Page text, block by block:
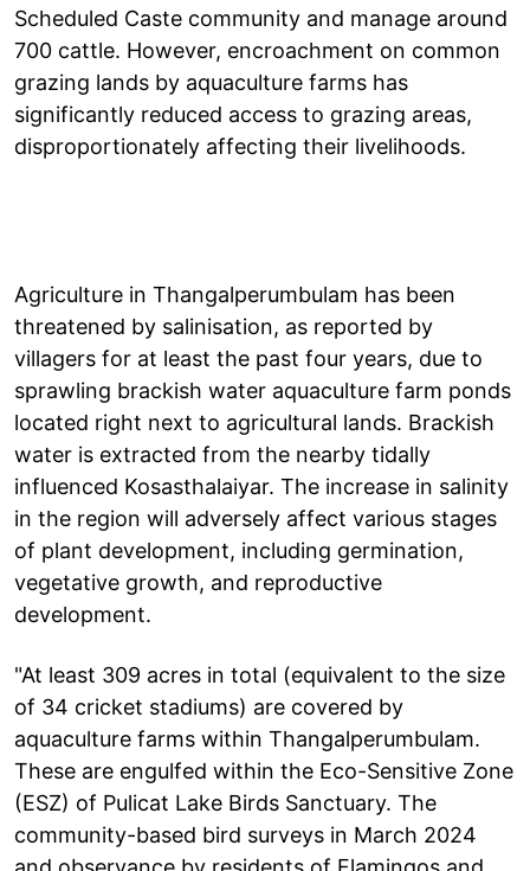
Scheduled Caste community and manage around
700 cattle. However, encroachment on common
grazing lands by aquaculture farms has
significantly reduced access to grazing areas,
disproportionately affecting their livelihoods.
Agriculture in Thangalperumbulam has been
threatened by salinisation, as reported by
villagers for at least the past four years, due to
sprawling brackish water aquaculture farm ponds
located right next to agricultural lands. Brackish
water is extracted from the nearby tidally
influenced Kosasthalaiyar. The increase in salinity
in the region will adversely affect various stages
of plant development, including germination,
vegetative growth, and reproductive
development.
"At least 309 acres in total (equivalent to the size
of 34 cricket stadiums) are covered by
aquaculture farms within Thangalperumbulam.
These are engulfed within the Eco-Sensitive Zone
(ESZ) of Pulicat Lake Birds Sanctuary. The
community-based bird surveys in March 2024